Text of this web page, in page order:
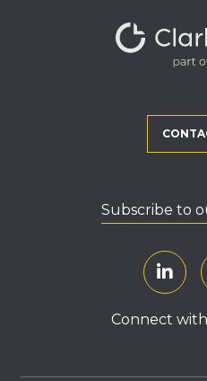
Subscribe to
Connect